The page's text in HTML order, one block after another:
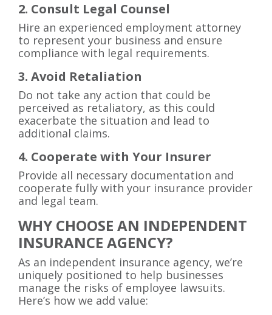
2. Consult Legal Counsel
Hire an experienced employment attorney
to represent your business and ensure
compliance with legal requirements.
3. Avoid Retaliation
Do not take any action that could be
perceived as retaliatory, as this could
exacerbate the situation and lead to
additional claims.
4. Cooperate with Your Insurer
Provide all necessary documentation and
cooperate fully with your insurance provider
and legal team.
WHY CHOOSE AN INDEPENDENT
INSURANCE AGENCY?
As an independent insurance agency, we’re
uniquely positioned to help businesses
manage the risks of employee lawsuits.
Here’s how we add value: